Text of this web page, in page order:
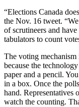
“Elections Canada
the Nov. 16 tweet.
of scrutineers and
tabulators to count
The voting mechanism
because the
paper and a pencil.
in a box. Once the
hand. Representatives
watch the counting.